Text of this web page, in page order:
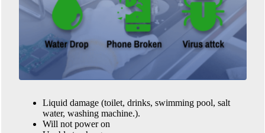
Liquid damage (toilet, drinks, swimming pool, salt
water, washing machine.).
Will not power on